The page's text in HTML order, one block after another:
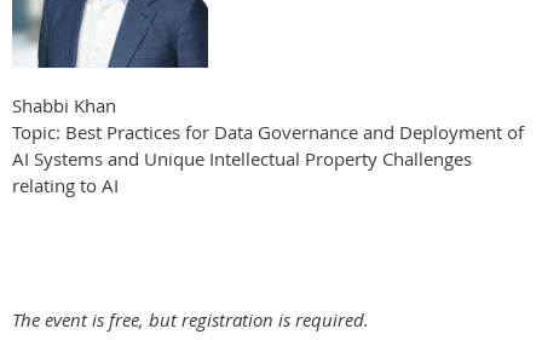
Shabbi Khan
Topic: Best Practices for Data Governance and Deployment of
AI Systems and Unique Intellectual Property Challenges
relating to AI
The event is free, but registration is required.